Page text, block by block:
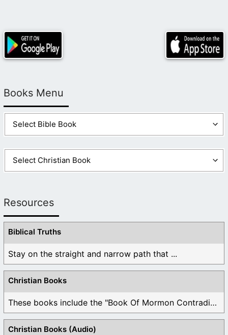
Books Menu
Resources
Biblical Truths
Stay on the straight and narrow path that ...
Christian Books
These books include the "Book Of Mormon Contradictions", ...
Christian Books (Audio)